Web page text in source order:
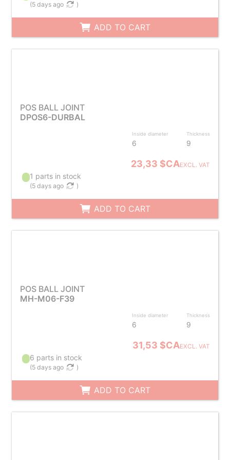
(5 days ago )
ADD TO CART
POS BALL JOINT
DPOS6-DURBAL
Inside diameter
6
Thickness
9
23,33 $CAEXCL. VAT
1 parts in stock
(5 days ago )
ADD TO CART
POS BALL JOINT
MH-M06-F39
Inside diameter
6
Thickness
9
31,53 $CAEXCL. VAT
6 parts in stock
(5 days ago )
ADD TO CART